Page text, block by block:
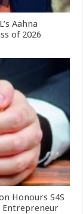
Aahna
of 2026
Honours S4S
Entrepreneur